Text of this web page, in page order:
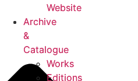
Website
Archive
&
Catalogue
Works
Editions
Website
Archive
&
Catalogue
Works
Editions